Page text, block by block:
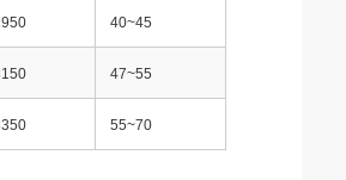
40~45
47~55
55~70